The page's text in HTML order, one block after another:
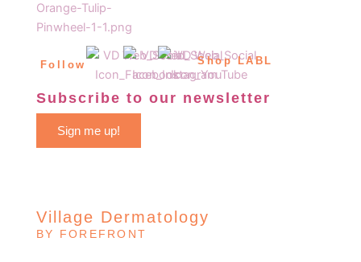
Follow Shop LABL
Subscribe to our newsletter
Sign me up!
Village Dermatology
BY FOREFRONT